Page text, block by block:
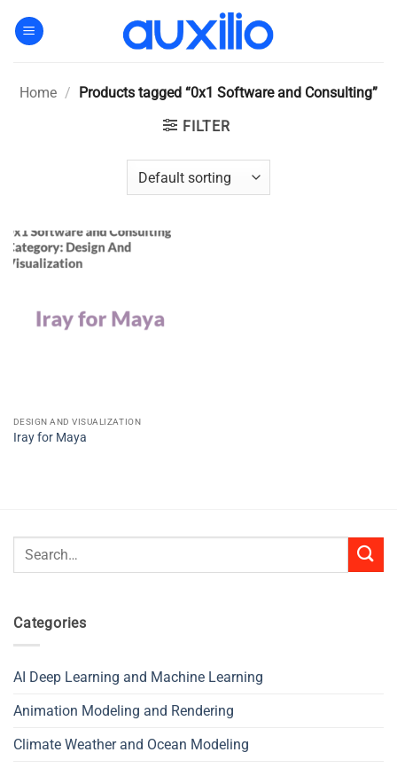
Home / Products tagged “0x1 Software and Consulting”
FILTER
DESIGN AND VISUALIZATION
Iray for Maya
Search
Categories
AI Deep Learning and Machine Learning
Animation Modeling and Rendering
Climate Weather and Ocean Modeling